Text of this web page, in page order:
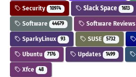
Security 10974 Slack Space 1613
Software 44679 Software Reviews
SparkyLinux 93 SUSE 5732
Ubuntu 7176 Updates 1499
Xfce 48